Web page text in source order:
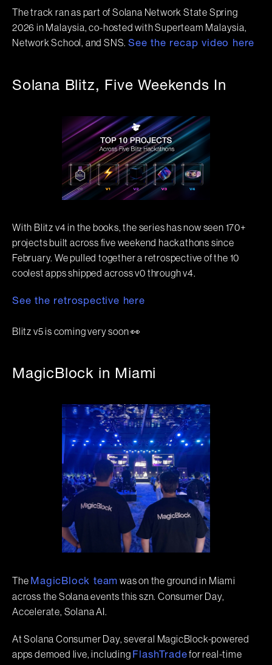
The track ran as part of Solana Network State Spring
2026 in Malaysia, co-hosted with Superteam Malaysia,
Network School, and SNS.See the recap video here
Solana Blitz, Five Weekends In
With Blitz v4 in the books, the series has now seen 170+
projects built across five weekend hackathons since
February. We pulled together a retrospective of the 10
coolest apps shipped across v0 through v4.
See the retrospective here
Blitz v5 is coming very soon 👀
MagicBlock in Miami
The MagicBlock team was on the ground in Miami
across the Solana events this szn. Consumer Day,
Accelerate, Solana AI.
At Solana Consumer Day, several MagicBlock-powered
apps demoed live, including FlashTradefor real-time